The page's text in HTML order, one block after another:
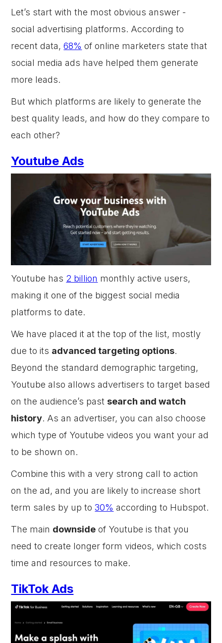
Let’s start with the most obvious answer -
social advertising platforms. According to
recent data,68% of online marketers state that
social media ads have helped them generate
more leads.
But which platforms are likely to generate the
best quality leads, and how do they compare to
each other?
Youtube Ads
Youtube has 2 billion monthly active users,
making it one of the biggest social media
platforms to date.
We have placed it at the top of the list, mostly
due to its advanced targeting options.
Beyond the standard demographic targeting,
Youtube also allows advertisers to target based
on the audience’s past search and watch
history. As an advertiser, you can also choose
which type of Youtube videos you want your ad
to be shown on.
Combine this with a very strong call to action
on the ad, and you are likely to increase short
term sales by up to30% according to Hubspot.
The main downside of Youtube is that you
need to create longer form videos, which costs
time and resources to make.
TikTok Ads